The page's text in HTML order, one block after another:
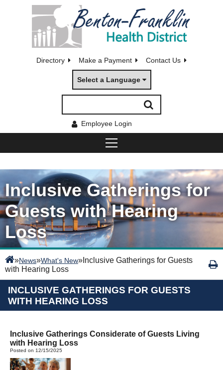
Directory Make a Payment Contact Us
Select a Language
Employee Login
Inclusive Gatherings for
Guests with Hearing
Loss
»News»What's New» Inclusive Gatherings for Guests
with Hearing Loss
INCLUSIVE GATHERINGS FOR GUESTS
WITH HEARING LOSS
Inclusive Gatherings Considerate of Guests Living
with Hearing Loss
Posted on 12/15/2025